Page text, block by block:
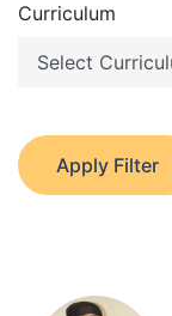
Curriculum
Apply Filter